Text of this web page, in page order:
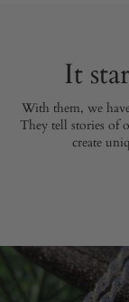
It
With them, we
They tell stories of
create